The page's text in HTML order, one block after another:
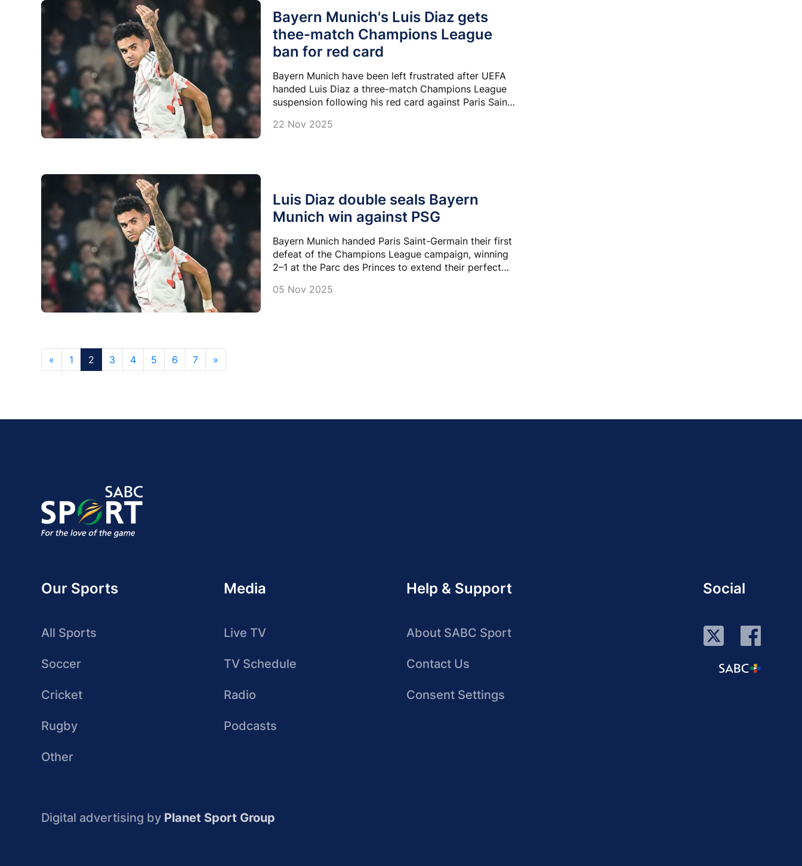
Bayern Munich's Luis Diaz gets
thee-match Champions League
ban for red card
Bayern Munich have been left frustrated after UEFA
handed Luis Diaz a three-match Champions League
suspension following his red card against Paris Saint-
22 Nov 2025
Luis Diaz double seals Bayern
Munich win against PSG
Bayern Munich handed Paris Saint-Germain their first
defeat of the Champions League campaign, winning
2–1 at the Parc des Princes to extend their perfect
05 Nov 2025
« 1 2 3 4 5 6 7 »
Our Sports
All Sports
Soccer
Cricket
Rugby
Other
Media
Live TV
TV Schedule
Radio
Podcasts
Help & Support
About SABC Sport
Contact Us
Consent Settings
Social
Digital advertising by Planet Sport Group